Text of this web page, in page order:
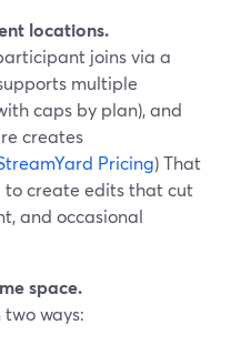
locations.
joins via a
multiple
caps by plan), and
creates
Pricing) That
create edits that cut
and occasional
space.
ways: